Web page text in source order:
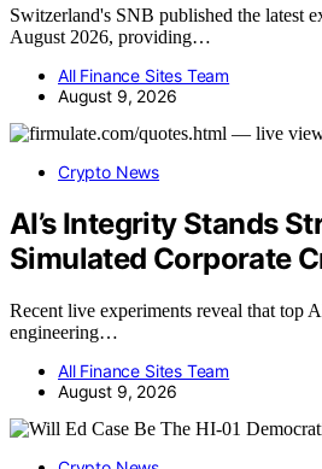
Switzerland's SNB published the latest
August 2026, providing…
All Finance Sites Team
August 9, 2026
Crypto News
AI’s Integrity Stands
Simulated Corporate
Recent live experiments reveal that top
engineering…
All Finance Sites Team
August 9, 2026